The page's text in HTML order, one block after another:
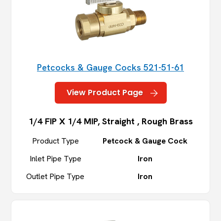
Petcocks & Gauge Cocks 521-51-61
View Product Page
1/4 FIP X 1/4 MIP, Straight , Rough Brass
Product Type
Petcock & Gauge Cock
Inlet Pipe Type
Iron
Outlet Pipe Type
Iron